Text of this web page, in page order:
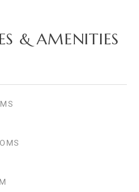
& AMENITIES